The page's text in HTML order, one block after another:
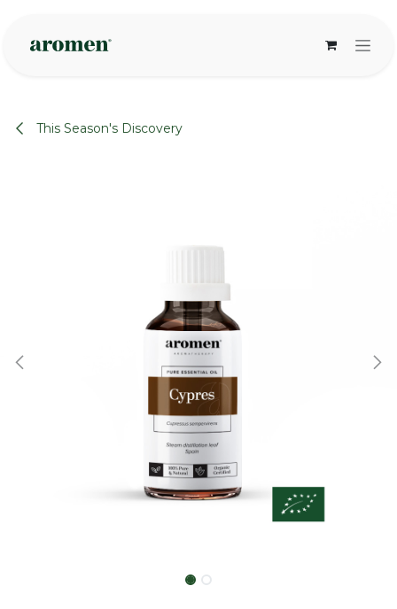
This Season's Discovery